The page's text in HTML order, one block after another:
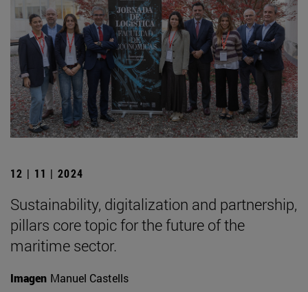
12 | 11 | 2024
Sustainability, digitalization and partnership,
pillars core topic for the future of the
maritime sector.
Imagen Manuel Castells